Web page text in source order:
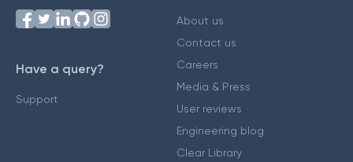
Have a query?
Support
About us
Contact us
Careers
Media & Press
User reviews
Engineering blog
Clear Library